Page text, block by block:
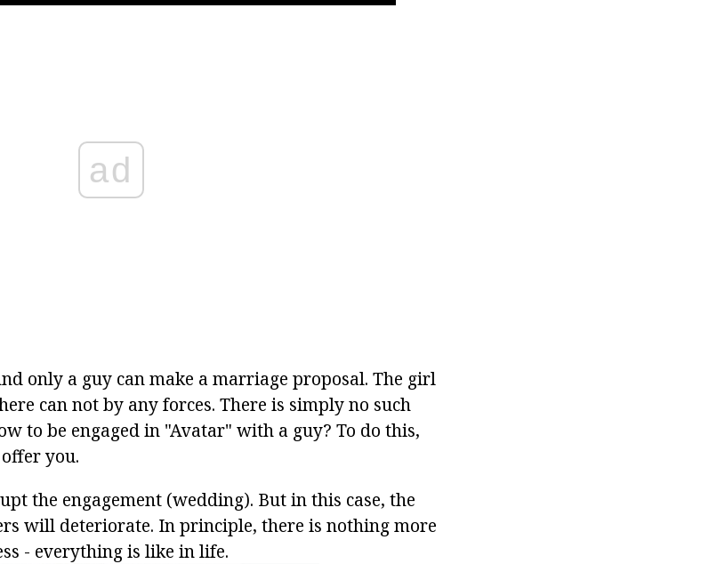
ad
only a guy can make a marriage proposal. The girl
can not by any forces. There is simply no such
to be engaged in "Avatar" with a guy? To do this,
you.
the engagement (wedding). But in this case, the
will deteriorate. In principle, there is nothing more
- everything is like in life.